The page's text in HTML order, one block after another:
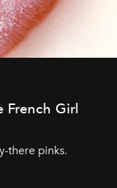
French Girl
there pinks.